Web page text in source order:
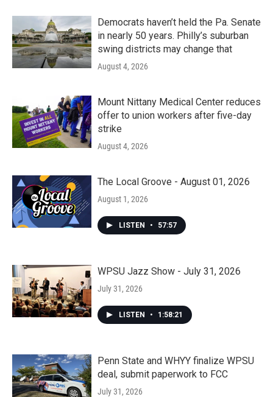
Democrats haven’t held the Pa. Senate
in nearly 50 years. Philly’s suburban
swing districts may change that
August 4, 2026
Mount Nittany Medical Center reduces
offer to union workers after five-day
strike
August 4, 2026
The Local Groove - August 01, 2026
August 1, 2026
LISTEN • 57:57
WPSU Jazz Show - July 31, 2026
July 31, 2026
LISTEN • 1:58:21
Penn State and WHYY finalize WPSU
deal, submit paperwork to FCC
July 31, 2026